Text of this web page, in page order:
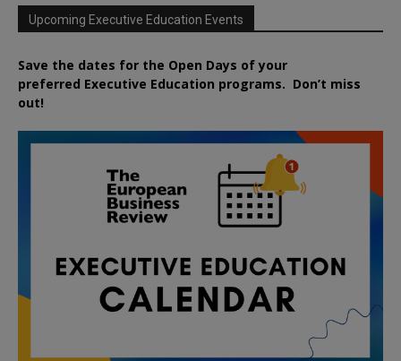
Upcoming Executive Education Events
Save the dates for the Open Days of your
preferred Executive Education programs. Don’t miss
out!